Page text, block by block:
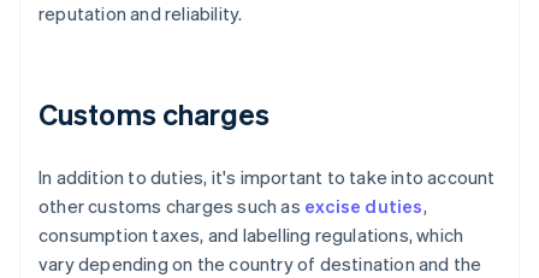
reputation and reliability.
Customs charges
In addition to duties, it's important to take into account
other customs charges such as excise duties,
consumption taxes, and labelling regulations, which
vary depending on the country of destination and the